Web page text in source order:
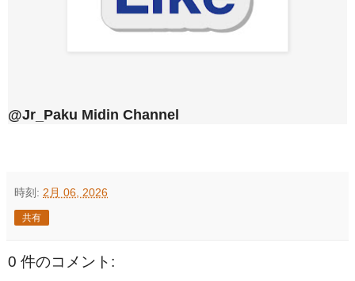
@Jr_Paku Midin Channel
時刻: 2月 06, 2026
共有
0 件のコメント: